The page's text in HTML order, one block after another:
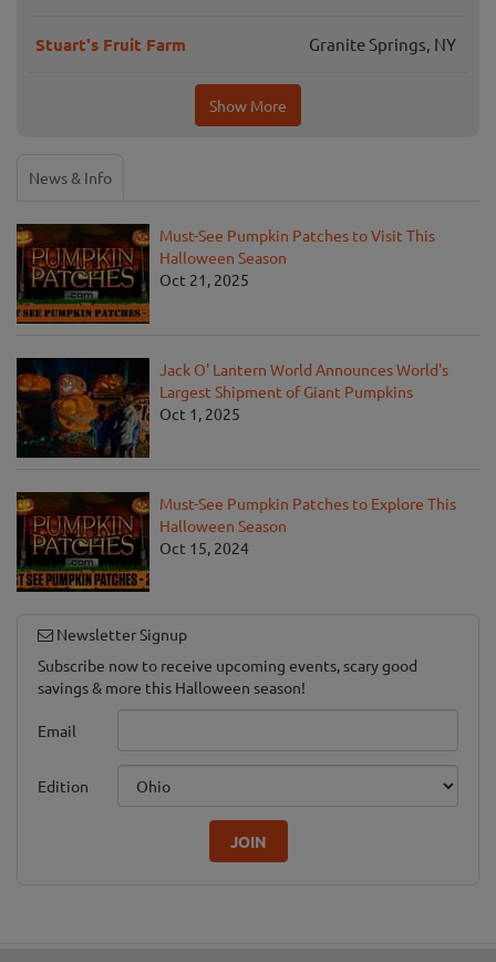
Stuart's Fruit Farm Granite Springs, NY
Show More
News & Info
Must-See Pumpkin Patches to Visit This
Halloween Season
Oct 21, 2025
Jack O' Lantern World Announces World's
Largest Shipment of Giant Pumpkins
Oct 1, 2025
Must-See Pumpkin Patches to Explore This
Halloween Season
Oct 15, 2024
Newsletter Signup
Subscribe now to receive upcoming events, scary good
savings & more this Halloween season!
Email
Edition
JOIN